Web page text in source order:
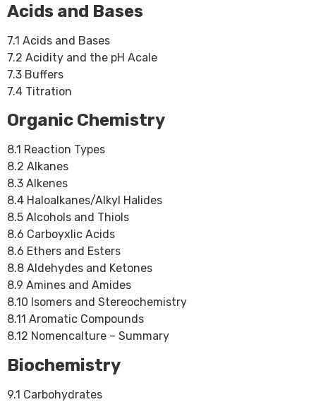
Acids and Bases
7.1 Acids and Bases
7.2 Acidity and the pH Acale
7.3 Buffers
7.4 Titration
Organic Chemistry
8.1 Reaction Types
8.2 Alkanes
8.3 Alkenes
8.4 Haloalkanes/Alkyl Halides
8.5 Alcohols and Thiols
8.6 Carboyxlic Acids
8.6 Ethers and Esters
8.8 Aldehydes and Ketones
8.9 Amines and Amides
8.10 Isomers and Stereochemistry
8.11 Aromatic Compounds
8.12 Nomencalture – Summary
Biochemistry
9.1 Carbohydrates